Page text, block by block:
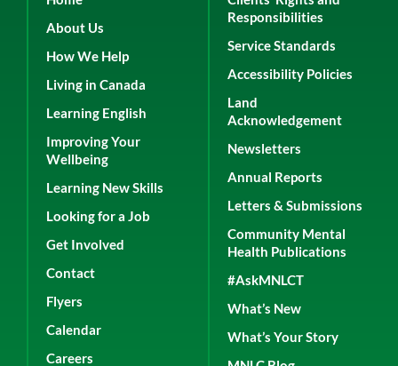
About Us
How We Help
Living in Canada
Learning English
Improving Your
Wellbeing
Learning New Skills
Looking for a Job
Get Involved
Contact
Flyers
Calendar
Careers
Responsibilities
Service Standards
Accessibility Policies
Land
Acknowledgement
Newsletters
Annual Reports
Letters & Submissions
Community Mental
Health Publications
#AskMNLCT
What’s New
What’s Your Story